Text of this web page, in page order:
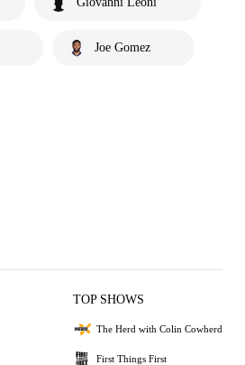
Joe Gomez
TOP SHOWS
The Herd with Colin Cowherd
First Things First